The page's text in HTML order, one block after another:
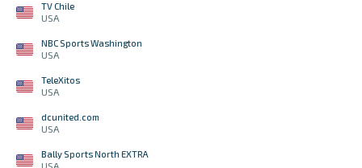
TV Chile
USA
NBC Sports Washington
USA
TeleXitos
USA
dcunited.com
USA
Bally Sports North EXTRA
USA